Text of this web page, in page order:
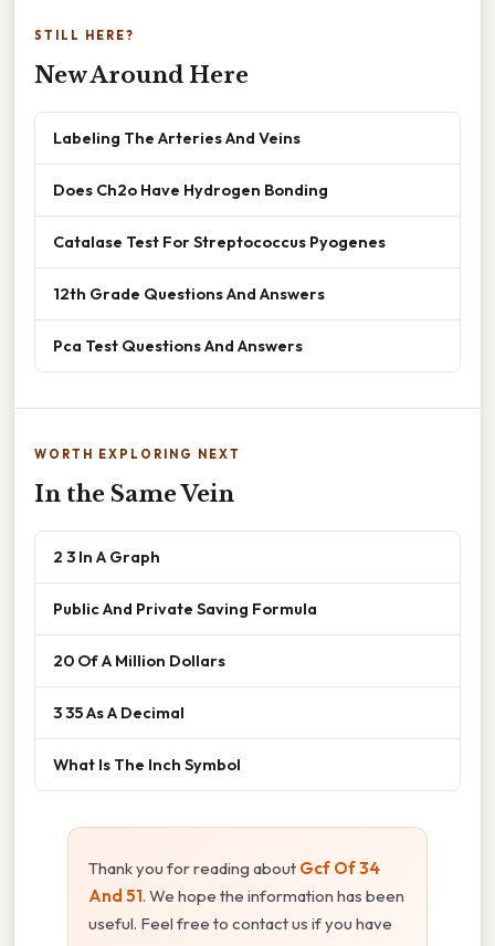
STILL HERE?
New Around Here
Labeling The Arteries And Veins
Does Ch2o Have Hydrogen Bonding
Catalase Test For Streptococcus Pyogenes
12th Grade Questions And Answers
Pca Test Questions And Answers
WORTH EXPLORING NEXT
In the Same Vein
2 3 In A Graph
Public And Private Saving Formula
20 Of A Million Dollars
3 35 As A Decimal
What Is The Inch Symbol
Thank you for reading about Gcf Of 34
And 51. We hope the information has been
useful. Feel free to contact us if you have